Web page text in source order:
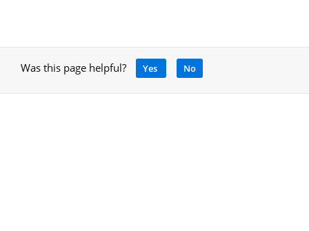
Was this page helpful? Yes No